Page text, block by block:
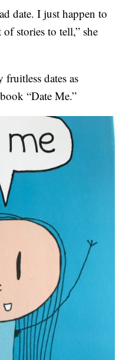
date. I just happen to
stories to tell,” she
dates as
“Date Me.”